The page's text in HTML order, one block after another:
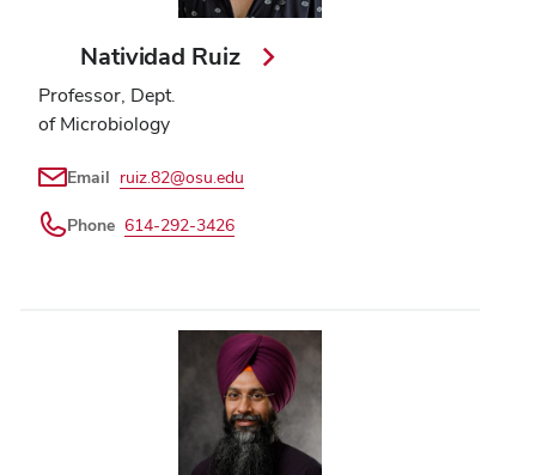
Natividad Ruiz
Professor, Dept.
of Microbiology
Email ruiz.82@osu.edu
Phone 614-292-3426